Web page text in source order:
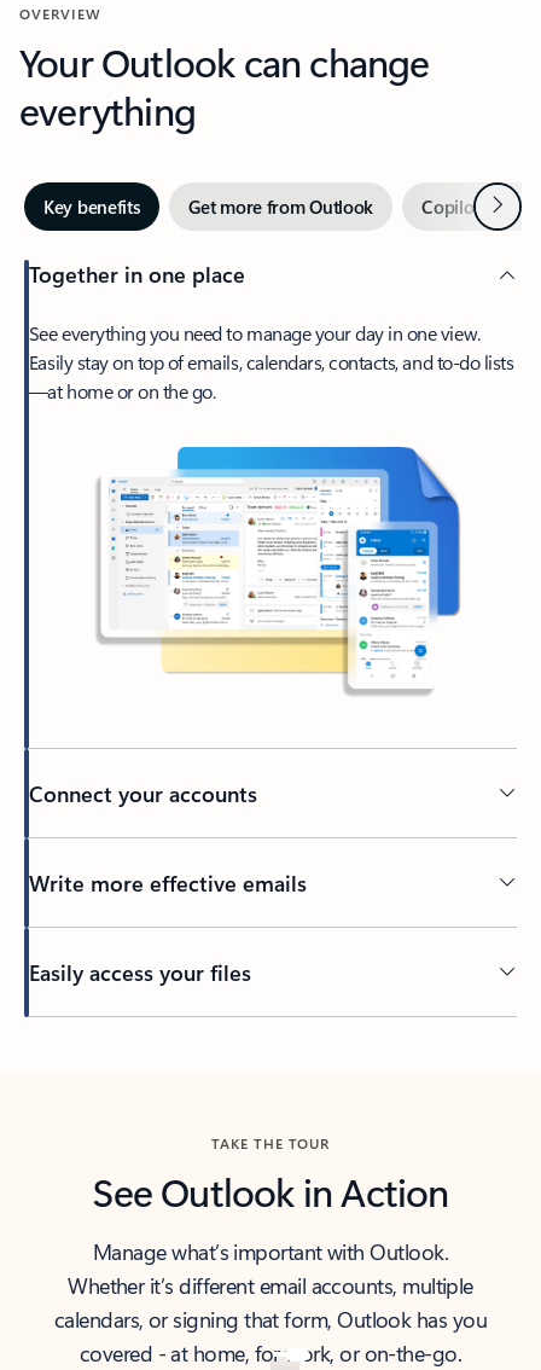
OVERVIEW
Your Outlook can change
everything
Key benefits Get more from Outlook Copilot inNext
Together in one place
See everything you need to manage your day in one view.
Easily stay on top of emails, calendars, contacts, and to-do lists
—at home or on the go.
Connect your accounts
Write more effective emails
Easily access your files
TAKE THE TOUR
See Outlook in Action
Manage what’s important with Outlook.
Whether it’s different email accounts, multiple
calendars, or signing that form, Outlook has you
covered - at home, for work, or on-the-go.